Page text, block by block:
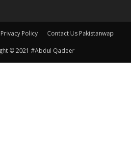
Privacy Policy Contact Us Pakistanwap
© 2021 #Abdul Qadeer